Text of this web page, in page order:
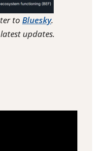
to Bluesky.
updates.